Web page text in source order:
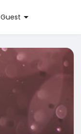
Guest